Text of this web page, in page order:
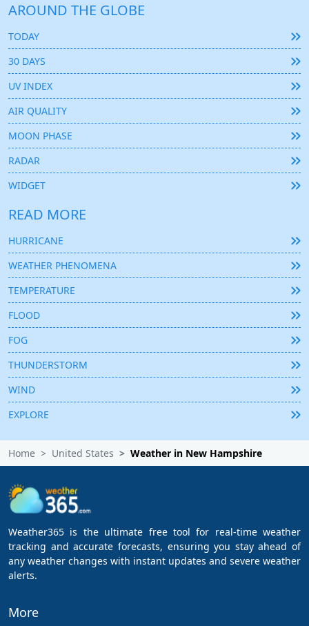
AROUND THE GLOBE
TODAY
30 DAYS
UV INDEX
AIR QUALITY
MOON PHASE
RADAR
WIDGET
READ MORE
HURRICANE
WEATHER PHENOMENA
TEMPERATURE
FLOOD
FOG
THUNDERSTORM
WIND
EXPLORE
Home United States Weather in New Hampshire
Weather365 is the ultimate free tool for real-time weather
tracking and accurate forecasts, ensuring you stay ahead of
any weather changes with instant updates and severe weather
alerts.
More